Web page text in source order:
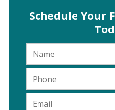
Schedule Your